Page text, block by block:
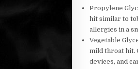
Propylene
hit similar to
allergies in a
Vegetable
mild throat hit.
devices, and